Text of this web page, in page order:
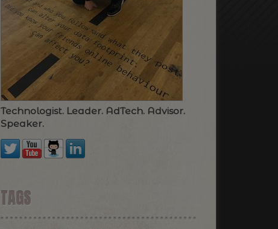
Technologist. Leader. AdTech. Advisor.
Speaker.
TAGS